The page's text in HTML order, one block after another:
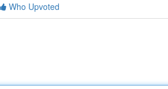
Who Upvoted